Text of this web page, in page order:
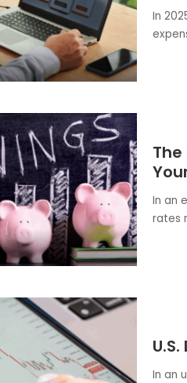
In
In an
rates
In an